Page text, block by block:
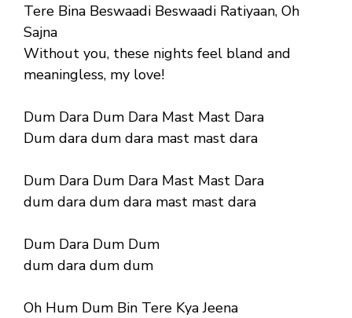
Tere Bina Beswaadi Beswaadi Ratiyaan, Oh
Sajna
Without you, these nights feel bland and
meaningless, my love!
Dum Dara Dum Dara Mast Mast Dara
Dum dara dum dara mast mast dara
Dum Dara Dum Dara Mast Mast Dara
dum dara dum dara mast mast dara
Dum Dara Dum Dum
dum dara dum dum
Oh Hum Dum Bin Tere Kya Jeena